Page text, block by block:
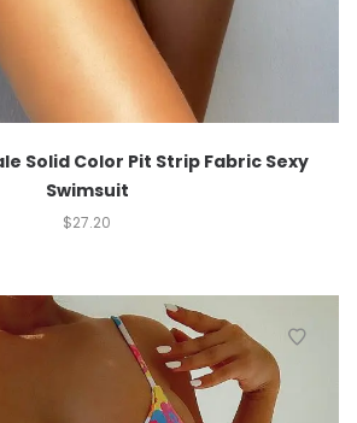
Solid Color Pit Strip Fabric Sexy
Swimsuit
$27.20